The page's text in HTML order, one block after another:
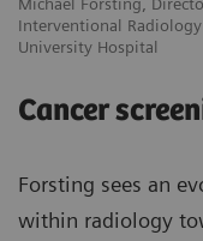
Interventional
University Hospital
Cancer
Forsting sees an
within radiology